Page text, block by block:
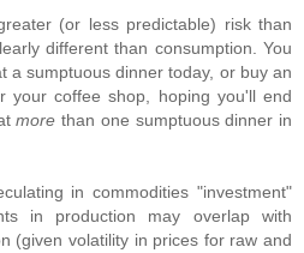
(or less predictable) risk than
different than consumption. You
a sumptuous dinner today, or buy an
your coffee shop, hoping you'll end
more than one sumptuous dinner in
in commodities "investment"
in production may overlap with
(given volatility in prices for raw and